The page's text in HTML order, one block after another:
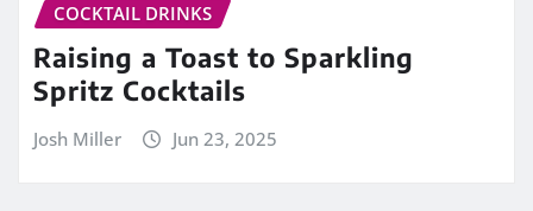
COCKTAIL DRINKS
Raising a Toast to Sparkling
Spritz Cocktails
Josh Miller Jun 23, 2025